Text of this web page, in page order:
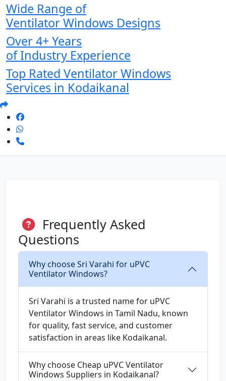
Wide Range of
Ventilator Windows Designs
Over 4+ Years
of Industry Experience
Top Rated Ventilator Windows
Services in Kodaikanal
Frequently Asked
Questions
Why choose Sri Varahi for uPVC
Ventilator Windows?
Sri Varahi is a trusted name for uPVC
Ventilator Windows in Tamil Nadu, known
for quality, fast service, and customer
satisfaction in areas like Kodaikanal.
Why choose Cheap uPVC Ventilator
Windows Suppliers in Kodaikanal?